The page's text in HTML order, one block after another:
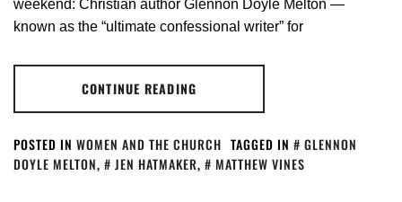
weekend: Christian author Glennon Doyle Melton —
known as the “ultimate confessional writer” for
CONTINUE READING
POSTED IN WOMEN AND THE CHURCH TAGGED IN
GLENNON
DOYLE MELTON, JEN HATMAKER, MATTHEW VINES